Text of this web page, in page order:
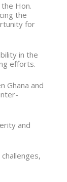
Hon.
the
for
in the
efforts.
Ghana and
and